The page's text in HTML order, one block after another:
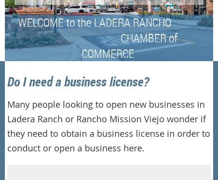
WELCOME to the LADERA RANCHO
CHAMBER of
COMMERCE
Do I need a business license?
Many people looking to open new businesses in
Ladera Ranch or Rancho Mission Viejo wonder if
they need to obtain a business license in order to
conduct or open a business here.